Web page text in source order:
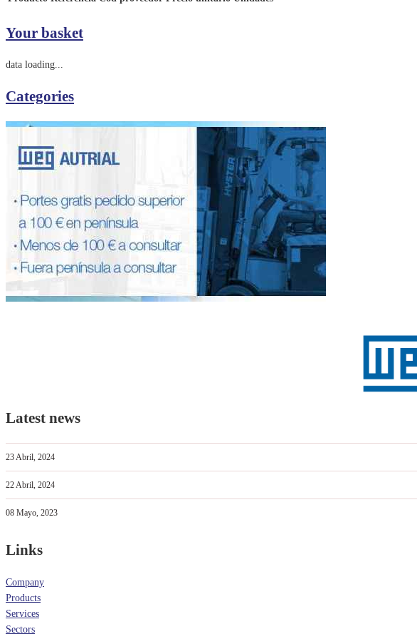
Your basket
data loading...
Categories
Latest news
23 Abril, 2024
22 Abril, 2024
08 Mayo, 2023
Links
Company
Products
Services
Sectors